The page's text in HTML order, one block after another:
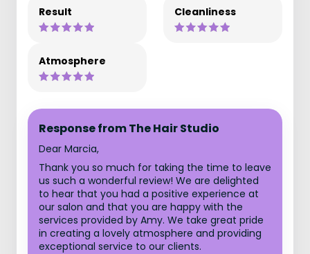
Result Cleanliness
Atmosphere
Response from The Hair Studio
Dear Marcia,
Thank you so much for taking the time to leave
us such a wonderful review! We are delighted
to hear that you had a positive experience at
our salon and that you are happy with the
services provided by Amy. We take great pride
in creating a lovely atmosphere and providing
exceptional service to our clients.